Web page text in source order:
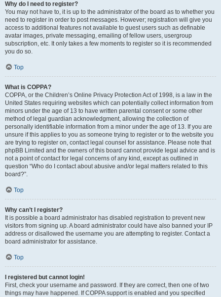
Why do I need to register?
You may not have to, it is up to the administrator of the board as to whether you
need to register in order to post messages. However; registration will give you
access to additional features not available to guest users such as definable
avatar images, private messaging, emailing of fellow users, usergroup
subscription, etc. It only takes a few moments to register so it is recommended
you do so.
Top
What is COPPA?
COPPA, or the Children’s Online Privacy Protection Act of 1998, is a law in the
United States requiring websites which can potentially collect information from
minors under the age of 13 to have written parental consent or some other
method of legal guardian acknowledgment, allowing the collection of
personally identifiable information from a minor under the age of 13. If you are
unsure if this applies to you as someone trying to register or to the website you
are trying to register on, contact legal counsel for assistance. Please note that
phpBB Limited and the owners of this board cannot provide legal advice and is
not a point of contact for legal concerns of any kind, except as outlined in
question “Who do I contact about abusive and/or legal matters related to this
board?”.
Top
Why can’t I register?
It is possible a board administrator has disabled registration to prevent new
visitors from signing up. A board administrator could have also banned your IP
address or disallowed the username you are attempting to register. Contact a
board administrator for assistance.
Top
I registered but cannot login!
First, check your username and password. If they are correct, then one of two
things may have happened. If COPPA support is enabled and you specified